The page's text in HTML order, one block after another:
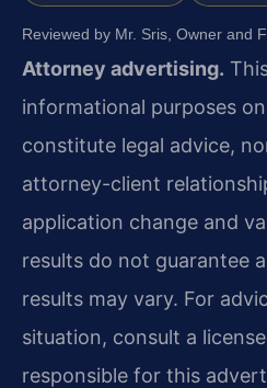
Reviewed by Mr. Sris, Owner and
Attorney advertising.
informational purposes
constitute legal advice,
attorney-client
application change and
results do not guarantee
results may vary. For
situation, consult a
responsible for this